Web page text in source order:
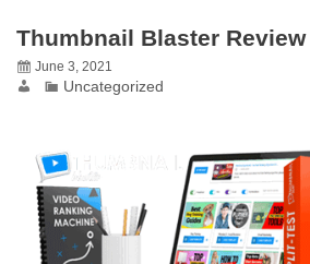
Thumbnail Blaster Review
June 3, 2021
Uncategorized